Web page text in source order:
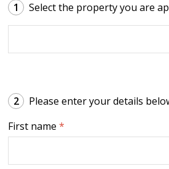
1 Select the property you are
2
Please enter your details
First name *